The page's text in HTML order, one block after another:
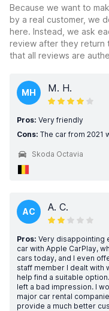
Because we want to
by a real customer, we
here. Instead, we ask
review after they return
that all reviews are
MH M. H.
Pros: Very friendly
Cons: The car from 2021
Skoda Octavia
AC A. C.
Pros: Very disappointing
car with Apple CarPlay,
cars today, and I even
staff member I dealt with
help find a suitable
left a bad impression. I
major car rental
provide a much better